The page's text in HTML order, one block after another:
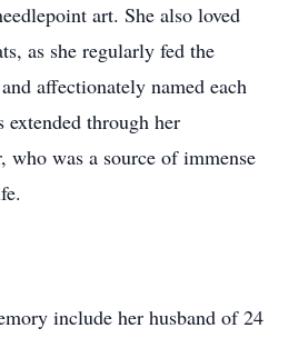
art. She also loved
as she regularly fed the
affectionately named each
extended through her
who was a source of immense
include her husband of 24